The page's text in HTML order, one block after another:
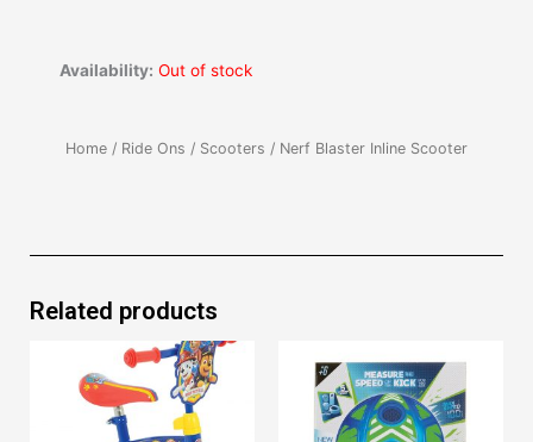
Availability: Out of stock
Home / Ride Ons / Scooters / Nerf Blaster Inline Scooter
Related products